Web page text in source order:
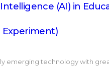
(AI) in
Experiment)
emerging technology with